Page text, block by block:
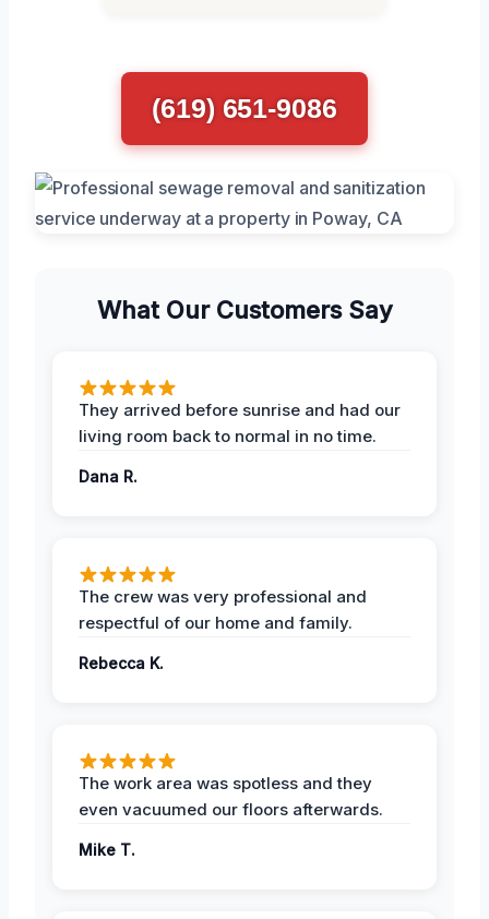
(619) 651-9086
What Our Customers Say
They arrived before sunrise and had our
living room back to normal in no time.
Dana R.
The crew was very professional and
respectful of our home and family.
Rebecca K.
The work area was spotless and they
even vacuumed our floors afterwards.
Mike T.